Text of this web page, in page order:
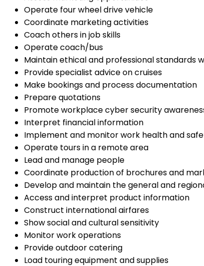
Operate four wheel drive vehicle
Coordinate marketing activities
Coach others in job skills
Operate coach/bus
Maintain ethical and professional standards
Provide specialist advice on cruises
Make bookings and process documentation
Prepare quotations
Promote workplace cyber security
Interpret financial information
Implement and monitor work health and
Operate tours in a remote area
Lead and manage people
Coordinate production of brochures and
Develop and maintain the general and
Access and interpret product information
Construct international airfares
Show social and cultural sensitivity
Monitor work operations
Provide outdoor catering
Load touring equipment and supplies